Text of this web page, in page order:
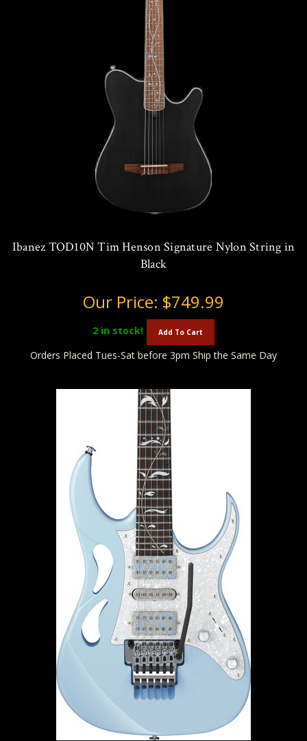
Ibanez TOD10N Tim Henson Signature Nylon String in
Black
Our Price: $749.99
2 in stock! Add To Cart
Orders Placed Tues-Sat before 3pm Ship the Same Day